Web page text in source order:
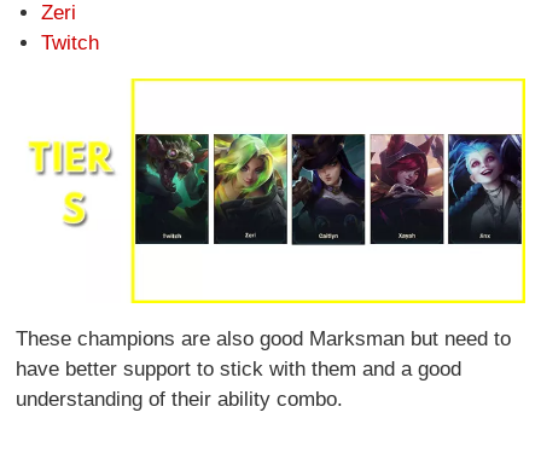
Zeri
Twitch
These champions are also good Marksman but need to
have better support to stick with them and a good
understanding of their ability combo.